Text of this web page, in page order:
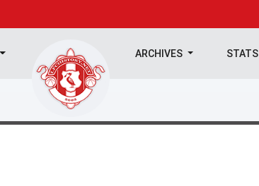
ARCHIVES STATS